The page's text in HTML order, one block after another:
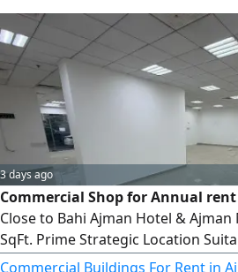
most vibrant and active areas in
strategic location sits directly on
and features a frontage on 3 main
3 days ago
Commercial Shop for Annual
Close to Bahi Ajman Hotel &
SqFt. Prime Strategic Location
Business Activities Annual rent
Commercial Buildings For Rent in